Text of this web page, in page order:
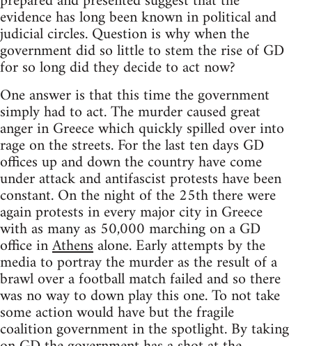
evidence has long been known in political and
judicial circles. Question is why when the
government did so little to stem the rise of GD
for so long did they decide to act now?
One answer is that this time the government
simply had to act. The murder caused great
anger in Greece which quickly spilled over into
rage on the streets. For the last ten days GD
offices up and down the country have come
under attack and antifascist protests have been
constant. On the night of the 25th there were
again protests in every major city in Greece
with as many as 50,000 marching on a GD
office inAthensalone. Early attempts by the
media to portray the murder as the result of a
brawl over a football match failed and so there
was no way to down play this one. To not take
some action would have but the fragile
coalition government in the spotlight. By taking